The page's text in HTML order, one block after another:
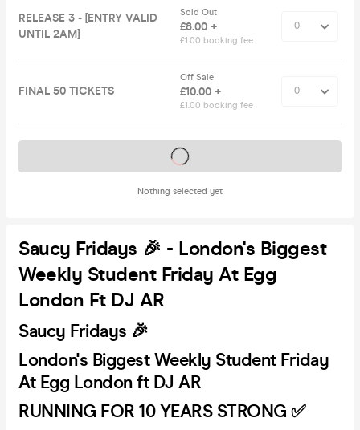
RELEASE 3 - [ENTRY VALID
UNTIL 2AM]
Sold Out
£8.00 +
£1.00 booking fee
FINAL 50 TICKETS
Off Sale
£10.00 +
£1.00 booking fee
Nothing selected yet
Tickets on sale soon
Saucy Fridays 🎉 - London's Biggest
Weekly Student Friday At Egg
London Ft DJ AR
Saucy Fridays 🎉
London's Biggest Weekly Student Friday
At Egg London ft DJ AR
RUNNING FOR 10 YEARS STRONG ✅